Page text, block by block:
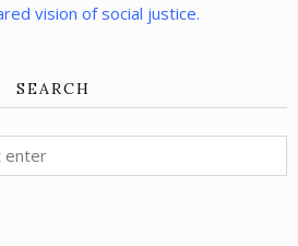
vision of social justice.
SEARCH